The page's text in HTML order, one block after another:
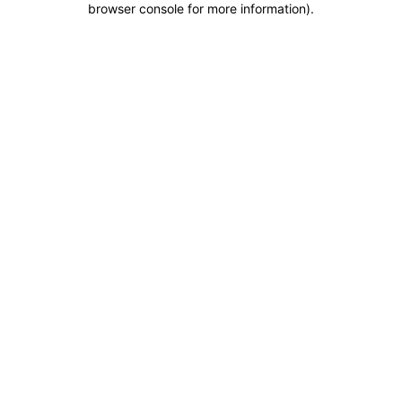
browser console for more information).